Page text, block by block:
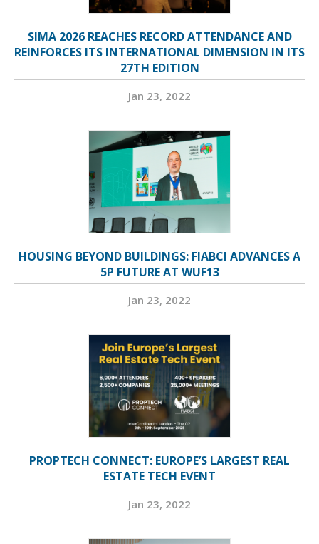
SIMA 2026 REACHES RECORD ATTENDANCE AND
REINFORCES ITS INTERNATIONAL DIMENSION IN ITS
27TH EDITION
Jan 23, 2022
HOUSING BEYOND BUILDINGS: FIABCI ADVANCES A
5P FUTURE AT WUF13
Jan 23, 2022
PROPTECH CONNECT: EUROPE’S LARGEST REAL
ESTATE TECH EVENT
Jan 23, 2022